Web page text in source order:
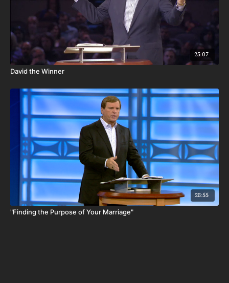
25:07
David the Winner
28:55
"Finding the Purpose of Your Marriage"